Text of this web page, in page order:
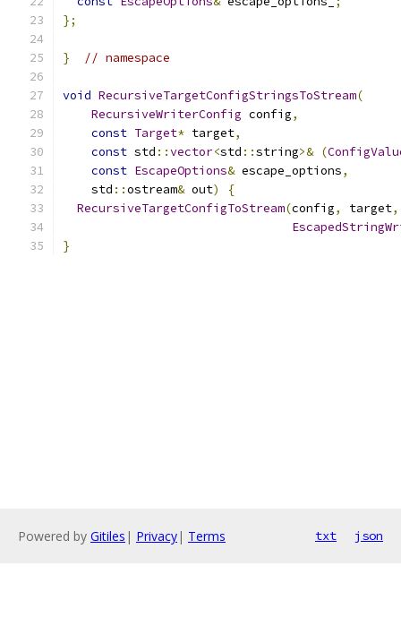
};
} // namespace
void RecursiveTargetConfigStringsToStream(
RecursiveWriterConfig config,
const Target* target,
const std ::vector<std ::string>& (
const EscapeOptions& escape_options,
    std
::ostream& out)
{
RecursiveTargetConfigToStream(config, target,
}
Powered by Gitiles | Privacy| Terms txt json